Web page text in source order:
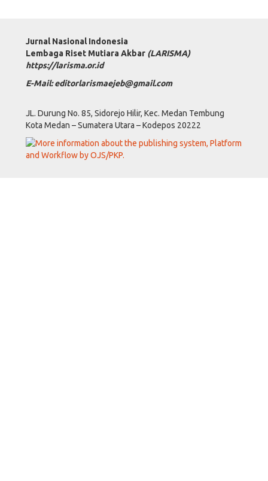
Jurnal Nasional Indonesia
Lembaga Riset Mutiara Akbar (LARISMA)
https://larisma.or.id
E-Mail: editorlarismaejeb@gmail.com
JL. Durung No. 85, Sidorejo Hilir, Kec. Medan Tembung
Kota Medan – Sumatera Utara – Kodepos 20222